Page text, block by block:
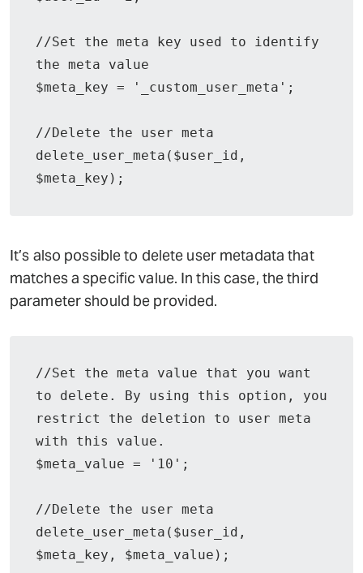
//Set the meta key used to identify
the meta value
$meta_key = '_custom_user_meta';
//Delete the user meta
delete_user_meta($user_id,
$meta_key);
It’s also possible to delete user metadata that
matches a specific value. In this case, the third
parameter should be provided.
//Set the meta value that you want
to delete. By using this option, you
restrict the deletion to user meta
with this value.
$meta_value = '10';
//Delete the user meta
delete_user_meta($user_id,